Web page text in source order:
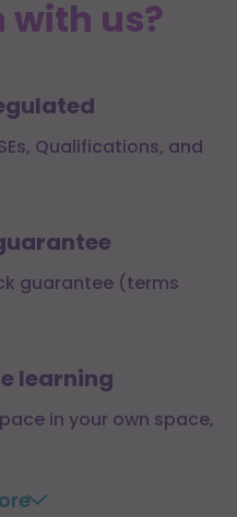
with us?
Qualifications, and
guarantee (terms
learning
in your own space,